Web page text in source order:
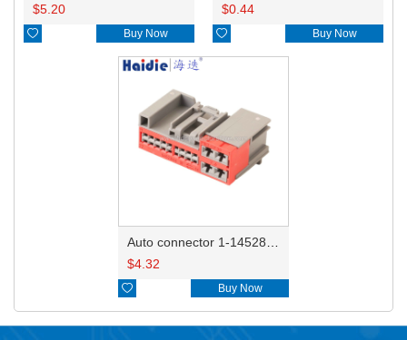
$5.20
 Buy Now
$0.44
 Buy Now
$4.32
 Buy Now